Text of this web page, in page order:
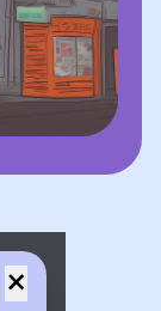
×